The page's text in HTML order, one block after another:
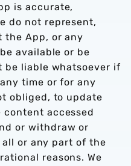
is accurate,
do not represent,
the App, or any
available or be
be liable whatsoever if
time or for any
obliged, to update
accessed
or withdraw or
or any part of the
reasons. We